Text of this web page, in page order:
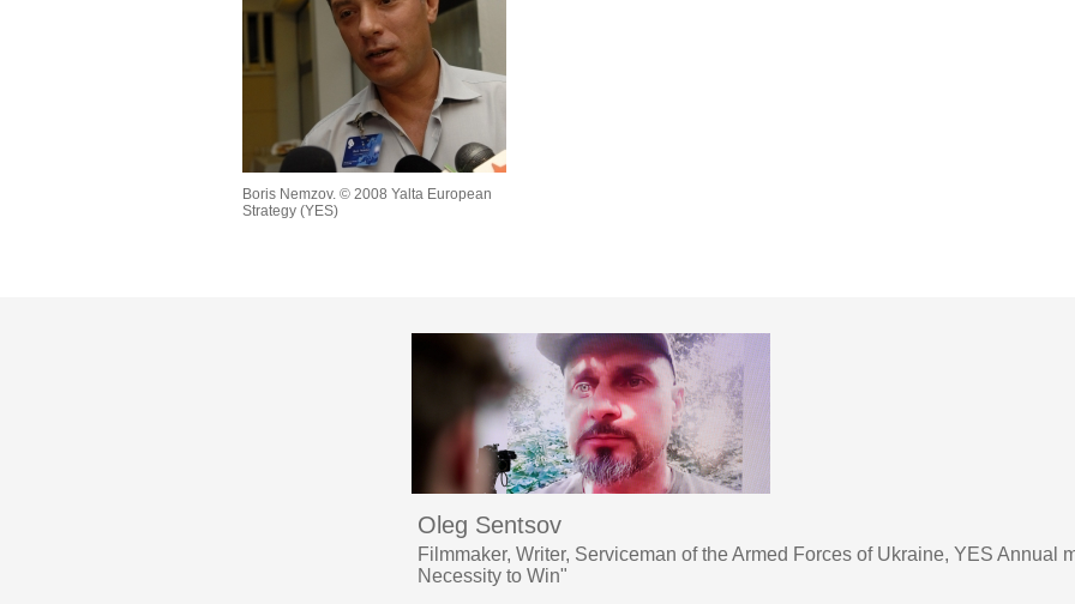
Boris Nemzov. © 2008 Yalta European
Strategy (YES)
Oleg Sentsov
Filmmaker, Writer, Serviceman of the Armed Forces of Ukraine, YES Annual
Necessity to Win"